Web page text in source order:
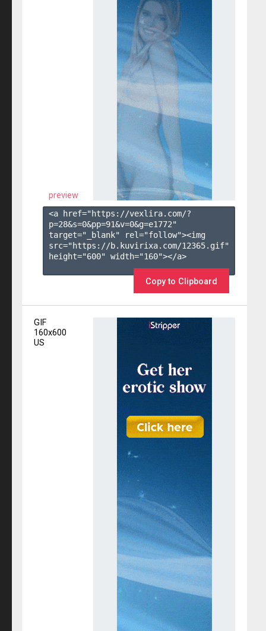
preview
<a href="https://vexlira.com/?
p=28&s=0&pp=91&v=0&g=e1772"
target="_blank" rel="follow"><img
src="https://b.kuvirixa.com/12365.gif"
height="600" width="160"></a>
Copy to Clipboard
GIF
160x600
US